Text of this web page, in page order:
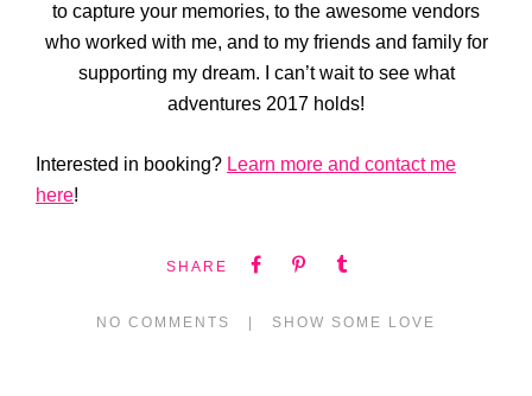
to capture your memories, to the awesome vendors
who worked with me, and to my friends and family for
supporting my dream. I can’t wait to see what
adventures 2017 holds!
Interested in booking? Learn more and contact me
here!
SHARE
NO COMMENTS SHOW SOME LOVE